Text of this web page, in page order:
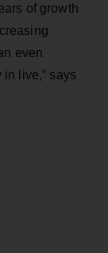
of growth
even
live,” says